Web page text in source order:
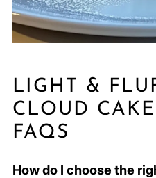
LIGHT &
CLOUD
FAQS
How do I choose the